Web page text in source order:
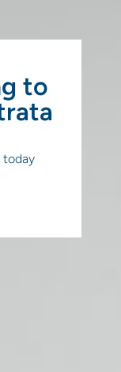
to
today